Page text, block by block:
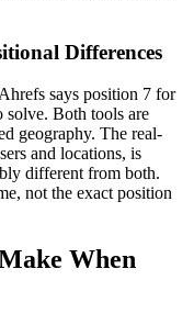
Differences
says position 7 for
solve. Both tools are
geography. The real-
and locations, is
different from both.
not the exact position
When